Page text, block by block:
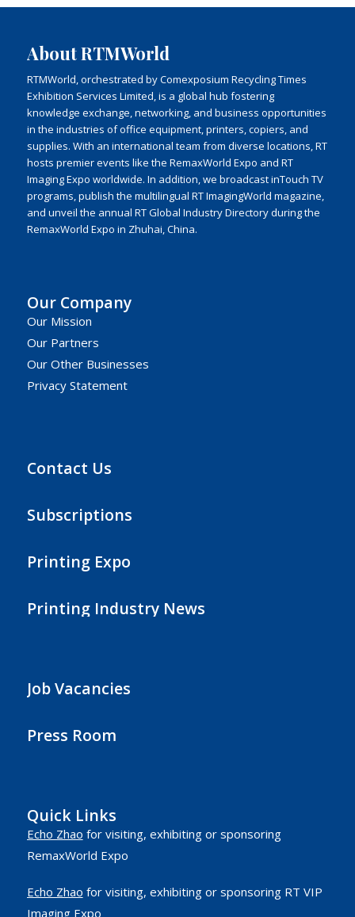
About RTMWorld
RTMWorld, orchestrated by Comexposium Recycling Times
Exhibition Services Limited, is a global hub fostering
knowledge exchange, networking, and business opportunities
in the industries of office equipment, printers, copiers, and
supplies. With an international team from diverse locations, RT
hosts premier events like the RemaxWorld Expo and RT
Imaging Expo worldwide. In addition, we broadcast inTouch TV
programs, publish the multilingual RT ImagingWorld magazine,
and unveil the annual RT Global Industry Directory during the
RemaxWorld Expo in Zhuhai, China.
Our Company
Our Mission
Our Partners
Our Other Businesses
Privacy Statement
Contact Us
Subscriptions
Printing Expo
Printing Industry News
Job Vacancies
Press Room
Quick Links
Echo Zhao for visiting, exhibiting or sponsoring
RemaxWorld Expo
Echo Zhao for visiting, exhibiting or sponsoring RT VIP
Imaging Expo